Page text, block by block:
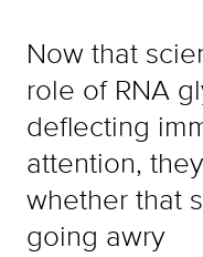
Now that
role of RNA
deflecting
attention,
whether that
going awry